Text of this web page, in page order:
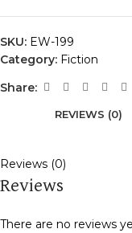
SKU: EW-199
Category: Fiction
Share:
REVIEWS (0)
Reviews (0)
Reviews
There are no reviews